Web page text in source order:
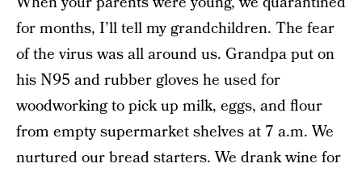
for months, I’ll tell my grandchildren. The fear
of the virus was all around us. Grandpa put on
his N95 and rubber gloves he used for
woodworking to pick up milk, eggs, and flour
from empty supermarket shelves at 7 a.m. We
nurtured our bread starters. We drank wine for